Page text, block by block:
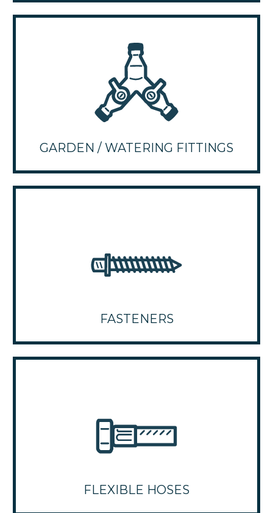
GARDEN / WATERING FITTINGS
FASTENERS
FLEXIBLE HOSES